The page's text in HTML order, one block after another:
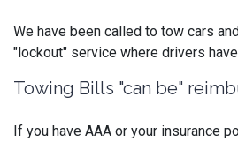
We have been called to tow cars
"lockout" service where drivers
Towing Bills "can be"
If you have AAA or your insurance